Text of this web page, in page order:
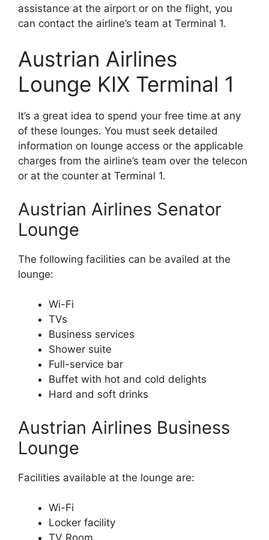
assistance at the airport or on the flight, you
can contact the airline’s team at Terminal 1.
Austrian Airlines
Lounge KIX Terminal 1
It’s a great idea to spend your free time at any
of these lounges. You must seek detailed
information on lounge access or the applicable
charges from the airline’s team over the telecon
or at the counter at Terminal 1.
Austrian Airlines Senator
Lounge
The following facilities can be availed at the
lounge:
Wi-Fi
TVs
Business services
Shower suite
Full-service bar
Buffet with hot and cold delights
Hard and soft drinks
Austrian Airlines Business
Lounge
Facilities available at the lounge are:
Wi-Fi
Locker facility